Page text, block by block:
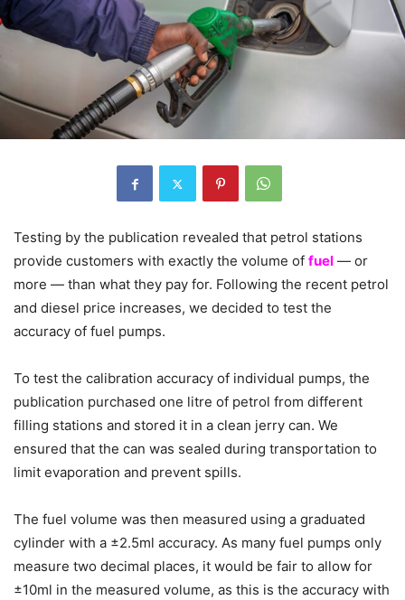
Testing by the publication revealed that petrol stations
provide customers with exactly the volume of fuel — or
more — than what they pay for. Following the recent petrol
and diesel price increases, we decided to test the
accuracy of fuel pumps.
To test the calibration accuracy of individual pumps, the
publication purchased one litre of petrol from different
filling stations and stored it in a clean jerry can. We
ensured that the can was sealed during transportation to
limit evaporation and prevent spills.
The fuel volume was then measured using a graduated
cylinder with a ±2.5ml accuracy. As many fuel pumps only
measure two decimal places, it would be fair to allow for
±10ml in the measured volume, as this is the accuracy with